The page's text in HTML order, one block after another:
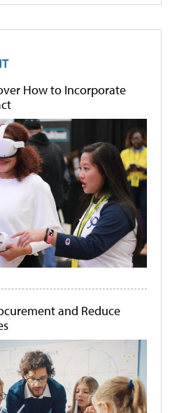
How to Incorporate
and Reduce